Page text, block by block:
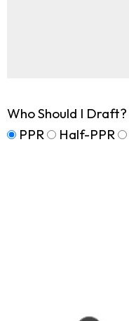
Who Should I Draft?
PPR
Half-PPR